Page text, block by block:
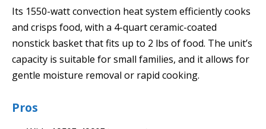
Its 1550-watt convection heat system efficiently cooks
and crisps food, with a 4-quart ceramic-coated
nonstick basket that fits up to 2 lbs of food. The unit’s
capacity is suitable for small families, and it allows for
gentle moisture removal or rapid cooking.
Pros